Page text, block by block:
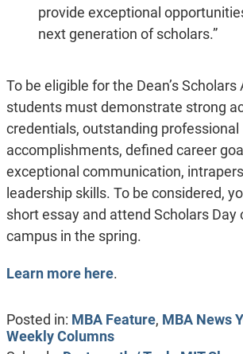
provide exceptional
next generation of scholars.”
To be eligible for the Dean’s
students must demonstrate strong
credentials, outstanding professional
accomplishments, defined career
exceptional communication,
leadership skills. To be considered,
short essay and attend Scholars Day
campus in the spring.
Learn more here.
Posted in: MBA Feature, MBA News
Weekly Columns